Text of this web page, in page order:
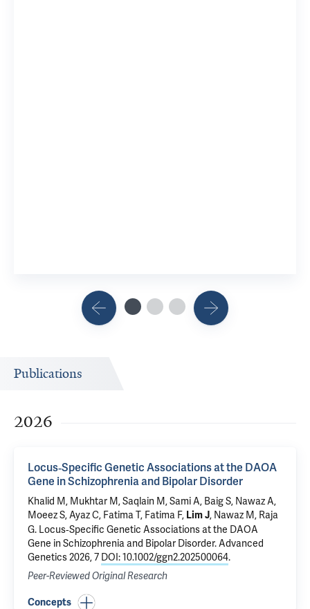
Publications
2026
Locus‐Specific Genetic Associations at the DAOA
Gene in Schizophrenia and Bipolar Disorder
Khalid M, Mukhtar M, Saqlain M, Sami A, Baig S, Nawaz A,
Moeez S, Ayaz C, Fatima T, Fatima F, Lim J, Nawaz M, Raja
G. Locus‐Specific Genetic Associations at the DAOA
Gene in Schizophrenia and Bipolar Disorder. Advanced
Genetics 2026, 7 DOI: 10.1002/ggn2.202500064.
Peer-Reviewed Original Research
Concepts